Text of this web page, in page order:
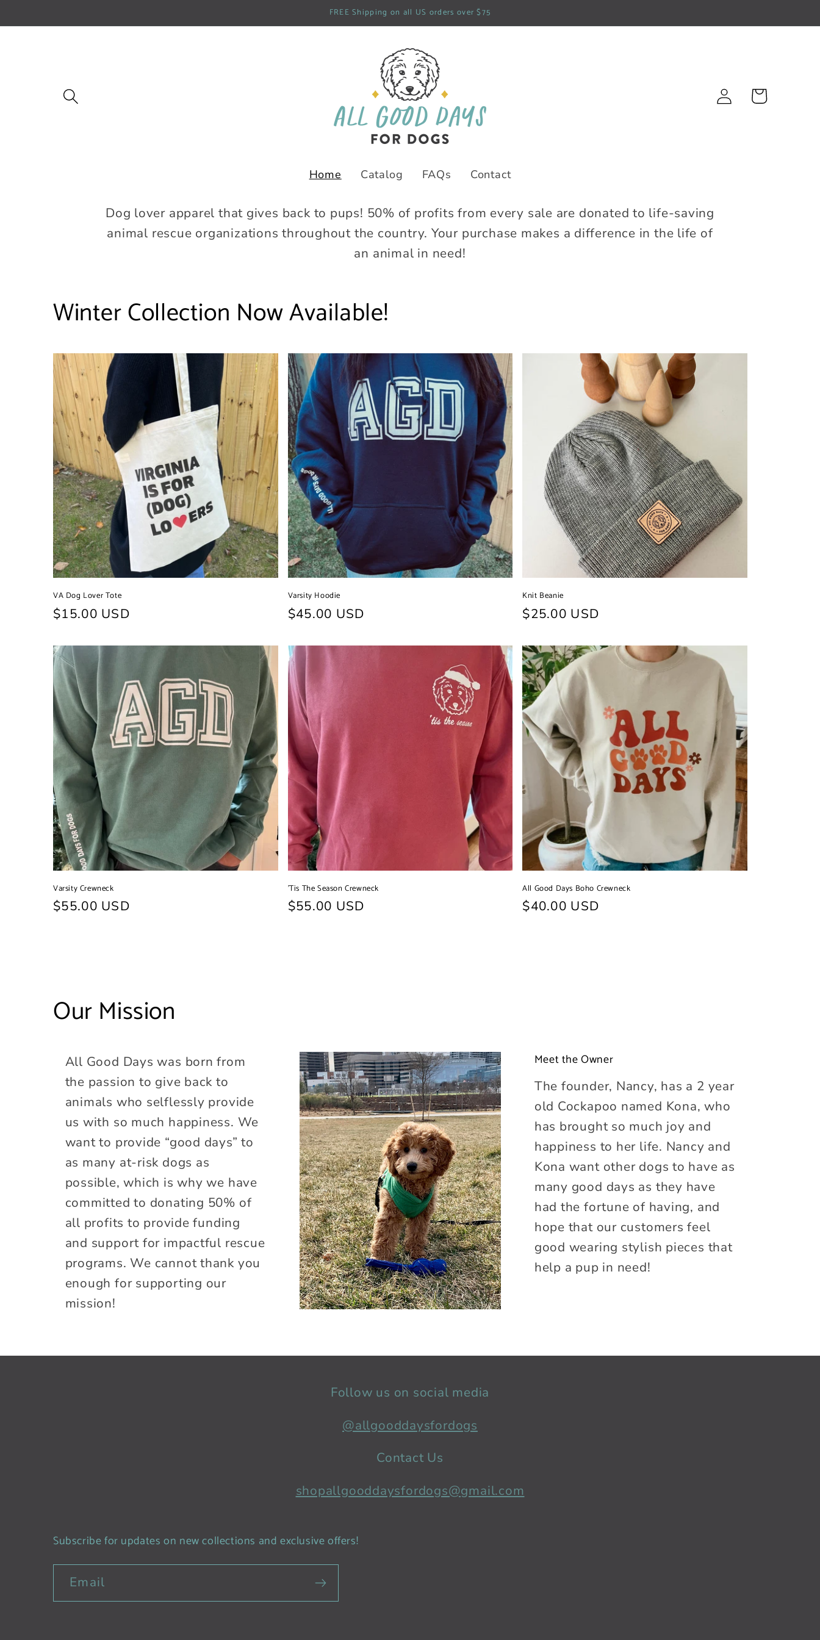
content
FREE Shipping on all US orders over $75
Home Catalog FAQs Contact
Log
in
Cart
Dog lover apparel that gives back to pups! 50% of profits from every sale are donated to life-saving
animal rescue organizations throughout the country. Your purchase makes a difference in the life of
an animal in need!
Winter Collection Now Available!
VA Dog Lover Tote
Regular
$15.00 USD
Varsity Hoodie
Regular
$45.00 USD
Knit Beanie
Regular
$25.00 USD
Varsity Crewneck
Regular
$55.00 USD
'Tis The Season Crewneck
Regular
$55.00 USD
All Good Days Boho Crewneck
Regular
$40.00 USD
Our Mission
All Good Days was born from
the passion to give back to
animals who selflessly provide
us with so much happiness. We
want to provide “good days” to
as many at-risk dogs as
possible, which is why we have
committed to donating 50% of
all profits to provide funding
and support for impactful rescue
programs. We cannot thank you
enough for supporting our
mission!
Meet the Owner
The founder, Nancy, has a 2 year
old Cockapoo named Kona, who
has brought so much joy and
happiness to her life. Nancy and
Kona want other dogs to have as
many good days as they have
had the fortune of having, and
hope that our customers feel
good wearing stylish pieces that
help a pup in need!
Follow us on social media
@allgooddaysfordogs
Contact Us
shopallgooddaysfordogs@gmail.com
Subscribe for updates on new collections and exclusive offers!
Email